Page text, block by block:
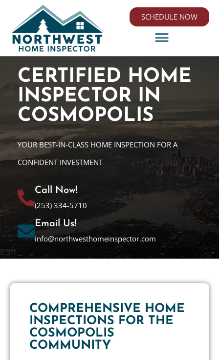
SCHEDULE NOW
CERTIFIED HOME
INSPECTOR IN
COSMOPOLIS
YOUR BEST-IN-CLASS HOME INSPECTION FOR A
CONFIDENT INVESTMENT
Call Now!
(253) 334-5710
Email Us!
info@northwesthomeinspector.com
COMPREHENSIVE HOME
INSPECTIONS FOR THE
COSMOPOLIS
COMMUNITY